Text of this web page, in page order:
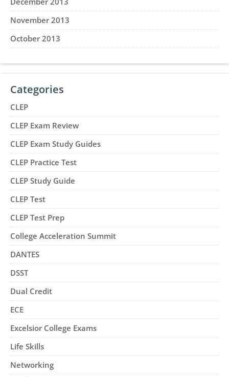
November 2013
October 2013
Categories
CLEP
CLEP Exam Review
CLEP Exam Study Guides
CLEP Practice Test
CLEP Study Guide
CLEP Test
CLEP Test Prep
College Acceleration Summit
DANTES
DSST
Dual Credit
ECE
Excelsior College Exams
Life Skills
Networking